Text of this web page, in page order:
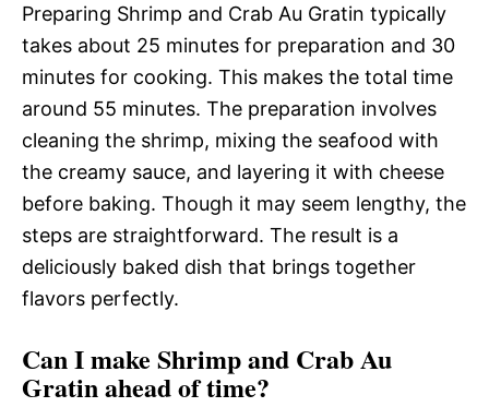
Preparing Shrimp and Crab Au Gratin typically
takes about 25 minutes for preparation and 30
minutes for cooking. This makes the total time
around 55 minutes. The preparation involves
cleaning the shrimp, mixing the seafood with
the creamy sauce, and layering it with cheese
before baking. Though it may seem lengthy, the
steps are straightforward. The result is a
deliciously baked dish that brings together
flavors perfectly.
Can I make Shrimp and Crab Au
Gratin ahead of time?